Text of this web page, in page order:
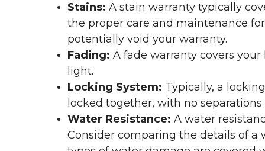
Stains: A stain warranty typically
the proper care and maintenance
potentially void your warranty.
Fading: A fade warranty covers
light.
Locking System: Typically, a
locked together, with no
Water Resistance: A water
Consider comparing the details of a